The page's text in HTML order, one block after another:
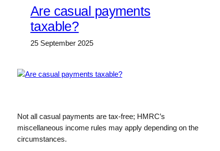
Are casual payments
taxable?
25 September 2025
Not all casual payments are tax-free; HMRC’s
miscellaneous income rules may apply depending on the
circumstances.